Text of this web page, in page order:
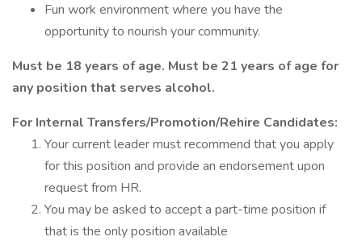
Fun work environment where you have the
opportunity to nourish your community.
Must be 18 years of age. Must be 21 years of age for
any position that serves alcohol.
For Internal Transfers/Promotion/Rehire Candidates:
Your current leader must recommend that you apply
for this position and provide an endorsement upon
request from HR.
You may be asked to accept a part-time position if
that is the only position available